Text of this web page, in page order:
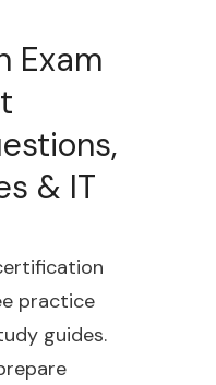
Exam
& IT
practice
guides.